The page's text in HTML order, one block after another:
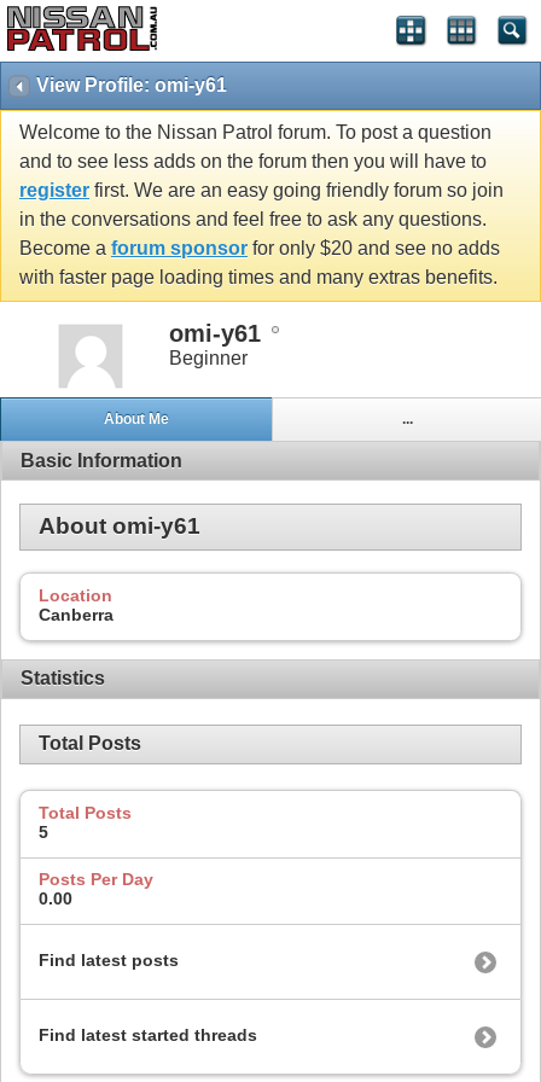
View Profile: omi-y61
Welcome to the Nissan Patrol forum. To post a question
and to see less adds on the forum then you will have to
register first. We are an easy going friendly forum so join
in the conversations and feel free to ask any questions.
Become a forum sponsor for only $20 and see no adds
with faster page loading times and many extras benefits.
omi-y61
Beginner
About Me ...
Basic Information
About omi-y61
Location
Canberra
Statistics
Total Posts
Total Posts
5
Posts Per Day
0.00
Find latest posts
Find latest started threads